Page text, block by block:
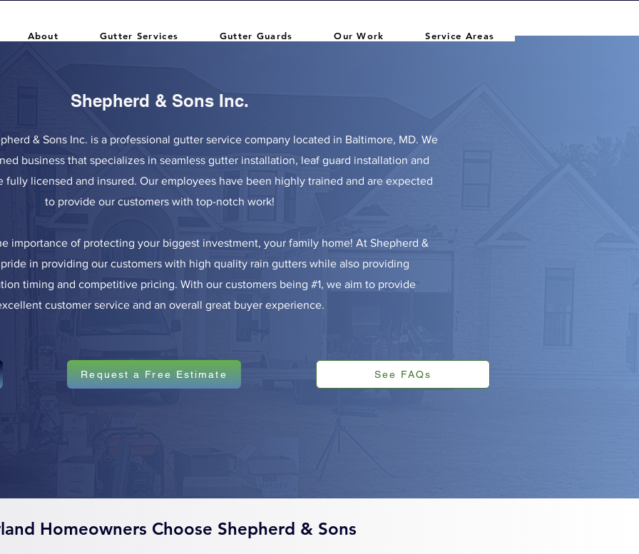
About Gutter Services Gutter Guards Our Work Service Areas
Shepherd & Sons Inc.
& Sons Inc. is a professional gutter service company located in Baltimore, MD. We
business that specializes in seamless gutter installation, leaf guard installation and
fully licensed and insured. Our employees have been highly trained and are expected
to provide our customers with top-notch work!
importance of protecting your biggest investment, your family home! At Shepherd &
in providing our customers with high quality rain gutters while also providing
timing and competitive pricing. With our customers being #1, we aim to provide
customer service and an overall great buyer experience.
Request a Free Estimate See FAQs
Homeowners Choose Shepherd & Sons